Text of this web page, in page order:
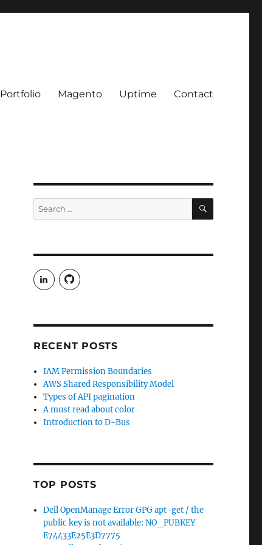
Portfolio Magento Uptime Contact
Search
for:
SEARCH
View
rudgergravestein’s
profile
View
Rud5G’s
RECENT POSTS
IAM Permission Boundaries
AWS Shared Responsibility Model
Types of API pagination
A must read about color
Introduction to D-Bus
TOP POSTS
Dell OpenManage Error GPG apt-get / the
public key is not available: NO_PUBKEY
E74433E25E3D7775